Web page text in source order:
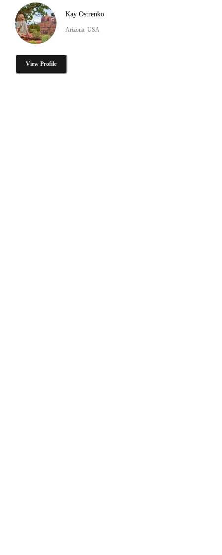
Kay Ostrenko
Arizona, USA
View Profile